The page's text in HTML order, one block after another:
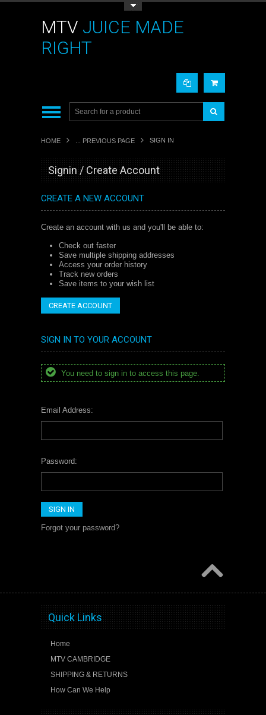
MTV JUICE MADE
RIGHT
HOME ... PREVIOUS PAGE SIGN IN
Signin / Create Account
CREATE A NEW ACCOUNT
Create an account with us and you'll be able to:
Check out faster
Save multiple shipping addresses
Access your order history
Track new orders
Save items to your wish list
CREATE ACCOUNT
SIGN IN TO YOUR ACCOUNT
You need to sign in to access this page.
Email Address:
Password:
Forgot your password?
Quick Links
Home
MTV CAMBRIDGE
SHIPPING & RETURNS
How Can We Help